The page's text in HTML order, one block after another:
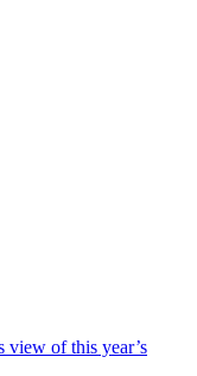
view of this year’s